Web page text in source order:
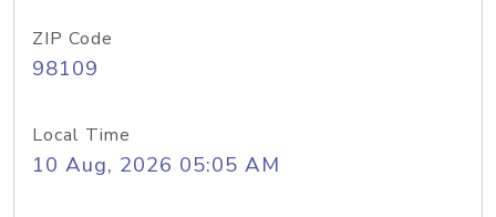
ZIP Code
98109
Local Time
10 Aug, 2026 05:05 AM